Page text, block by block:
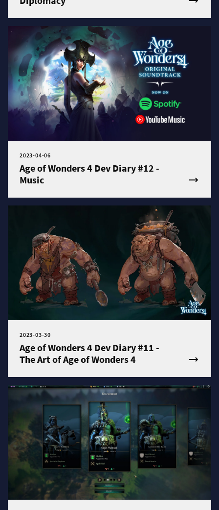
2023-04-06
Age of Wonders 4 Dev Diary #12 -
Music
2023-03-30
Age of Wonders 4 Dev Diary #11 -
The Art of Age of Wonders 4